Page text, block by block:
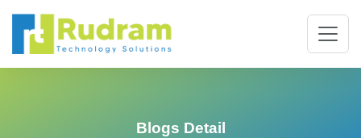
Blogs Detail